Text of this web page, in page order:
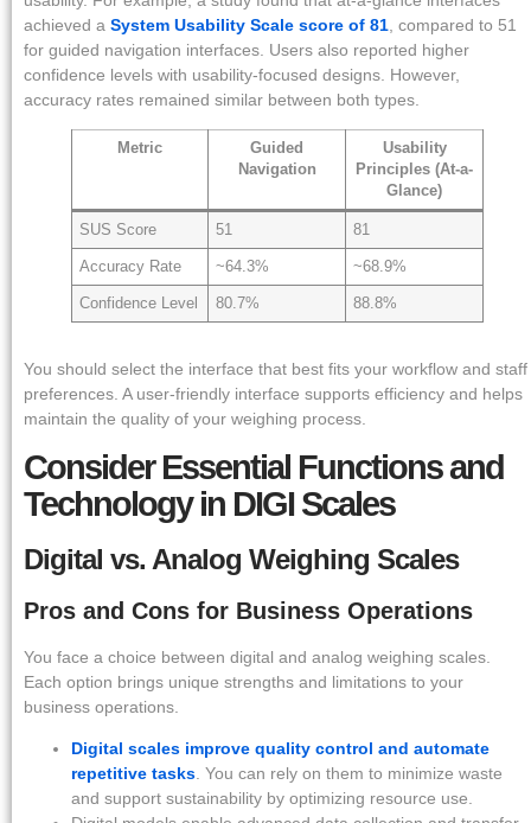
achieved a System Usability Scale score of 81 , compared to 51
for guided navigation interfaces. Users also reported higher
confidence levels with usability-focused designs. However,
accuracy rates remained similar between both types.
Metric
Guided
Navigation
Usability
Principles (At-a-
Glance)
SUS Score 51 81
Accuracy Rate ~64.3% ~68.9%
Confidence Level 80.7% 88.8%
You should select the interface that best fits your workflow and staff
preferences. A user-friendly interface supports efficiency and helps
maintain the quality of your weighing process.
Consider Essential Functions and
Technology in DIGI Scales
Digital vs. Analog Weighing Scales
Pros and Cons for Business Operations
You face a choice between digital and analog weighing scales.
Each option brings unique strengths and limitations to your
business operations.
Digital scales improve quality control and automate
repetitive tasks . You can rely on them to minimize waste
and support sustainability by optimizing resource use.